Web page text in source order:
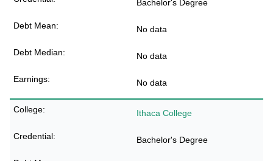
Bachelor's Degree
No data
No data
No data
Ithaca College
Bachelor's Degree